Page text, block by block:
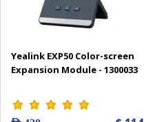
Yealink EXP50 Color-screen
Expansion Module - 1300033